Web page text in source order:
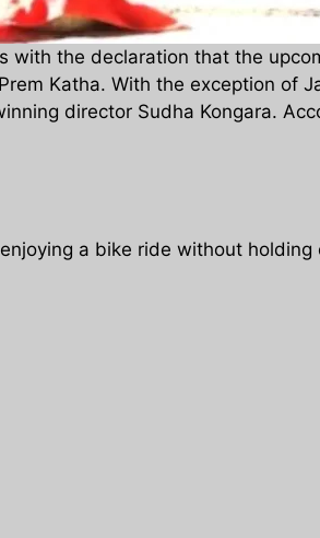
the declaration that the
Katha. With the exception of
director Sudha Kongara.
a bike ride without